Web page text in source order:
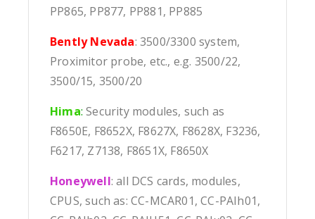
PP865, PP877, PP881, PP885
Bently Nevada: 3500/3300 system,
Proximitor probe, etc., e.g. 3500/22,
3500/15, 3500/20
Hima: Security modules, such as
F8650E, F8652X, F8627X, F8628X, F3236,
F6217, Z7138, F8651X, F8650X
Honeywell: all DCS cards, modules,
CPUS, such as: CC-MCAR01, CC-PAIh01,